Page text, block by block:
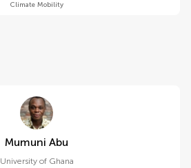
Climate Mobility
Mumuni Abu
University of Ghana